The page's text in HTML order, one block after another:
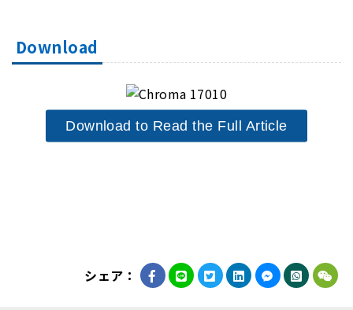
Download
Download to Read the Full Article
シェア：